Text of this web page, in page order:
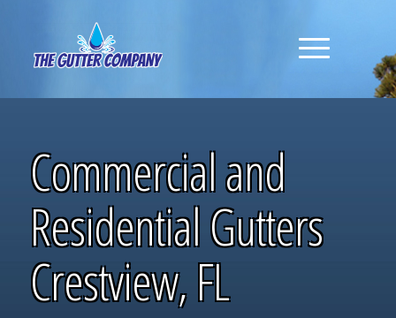
Commercial and
Residential Gutters
Crestview, FL